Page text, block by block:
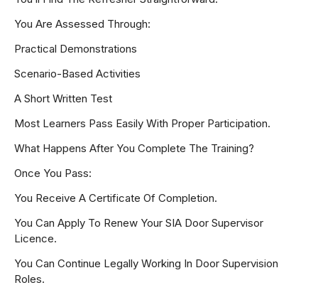
You Are Assessed Through:
Practical Demonstrations
Scenario-Based Activities
A Short Written Test
Most Learners Pass Easily With Proper Participation.
What Happens After You Complete The Training?
Once You Pass:
You Receive A Certificate Of Completion.
You Can Apply To Renew Your SIA Door Supervisor
Licence.
You Can Continue Legally Working In Door Supervision
Roles.